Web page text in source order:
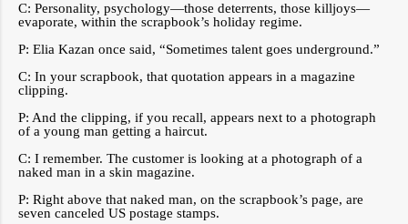
C: Personality, psychology—those deterrents, those killjoys—
evaporate, within the scrapbook’s holiday regime.
P: Elia Kazan once said, “Sometimes talent goes underground.”
C: In your scrapbook, that quotation appears in a magazine
clipping.
P: And the clipping, if you recall, appears next to a photograph
of a young man getting a haircut.
C: I remember. The customer is looking at a photograph of a
naked man in a skin magazine.
P: Right above that naked man, on the scrapbook’s page, are
seven canceled US postage stamps.